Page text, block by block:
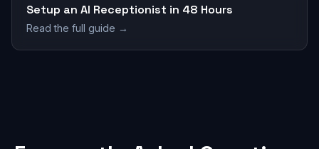
Setup an AI Receptionist in 48 Hours
Read the full guide →